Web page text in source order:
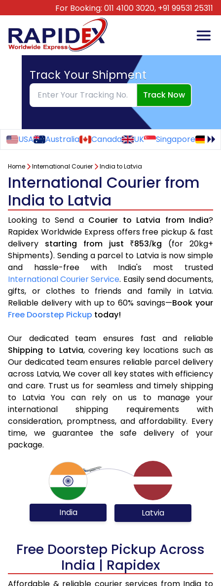
For Booking: 011 4100 3020, +91 99531 25311
Track Your Shipment
Track Now
USA Australia Canada UK Singapore
Home International Courier India to Latvia
International Courier from
India to Latvia
Looking to Send a Courier to Latvia from India?
Rapidex Worldwide Express offers free pickup & fast
delivery starting from just ₹853/kg (for 20kg+
Shipments). Sending a parcel to Latvia is now simple
and hassle-free with India's most trusted
International Courier Service. Easily send documents,
gifts, or clothes to friends and family in Latvia.
Reliable delivery with up to 60% savings—Book your
Free Doorstep Pickup today!
Our dedicated team ensures fast and reliable
Shipping to Latvia, covering key locations such as
Our dedicated team ensures reliable parcel delivery
across Latvia, We cover all key states with efficiency
and care. Trust us for seamless and timely shipping
to Latvia You can rely on us to manage your
international shipping requirements with
consideration, promptness, and affordability. Every
time, we guarantee the safe delivery of your
package.
India Latvia
Free Doorstep Pickup Across
India | Rapidex
Affordable & reliable courier services from India to